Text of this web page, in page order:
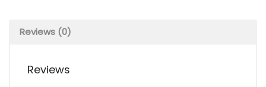
Reviews (0)
Reviews